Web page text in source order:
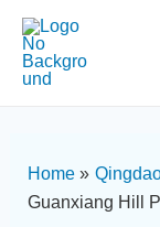
content
Home
Guanxiang Hill
navigation